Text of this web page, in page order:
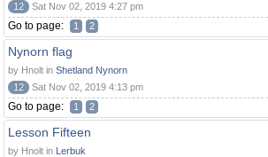
12
Sat Nov 02, 2019 4:27 pm
Go to page: 1 2
Nynorn flag
by Hnolt in Shetland Nynorn
12
Sat Nov 02, 2019 4:13 pm
Go to page: 1 2
Lesson Fifteen
by Hnolt in Lerbuk